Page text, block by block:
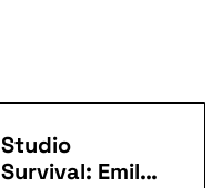
Studio
Survival: Emily